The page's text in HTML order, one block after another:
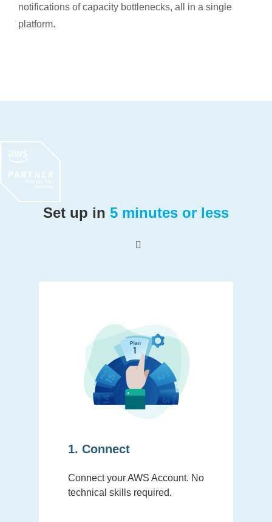
notifications of capacity bottlenecks, all in a single
platform.
Set up in 5 minutes or less
1. Connect
Connect your AWS Account. No
technical skills required.